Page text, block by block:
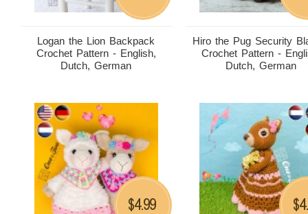
Logan the Lion Backpack
Crochet Pattern - English,
Dutch, German
Hiro the Pug Security
Crochet Pattern -
Dutch, German
$4.99 $